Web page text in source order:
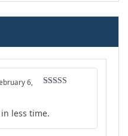
6,
less time.